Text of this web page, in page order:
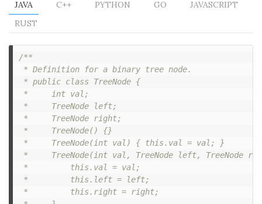
JAVA C++ PYTHON GO
JAVASCRIPT
RUST
/**
* Definition for a binary tree node.
* public class TreeNode {
*     int val;
*     TreeNode left;
*     TreeNode right;
*     TreeNode() {}
*     TreeNode(int val) { this.val = val; }
*     TreeNode(int val, TreeNode left, TreeNode
*         this.val = val;
*         this.left = left;
*         this.right = right;